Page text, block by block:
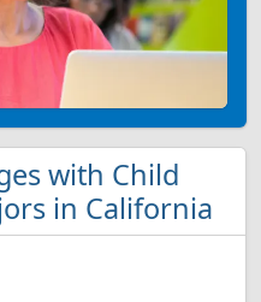
with Child
in California